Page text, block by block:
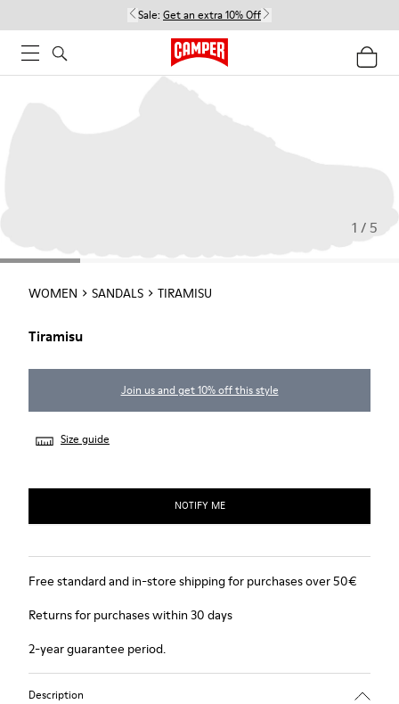
Sale: Get an extra 10% Off
1 / 5
WOMEN SANDALS TIRAMISU
Tiramisu
Join us and get 10% off this style
Size guide
NOTIFY ME
Free standard and in-store shipping for purchases over 50€
Returns for purchases within 30 days
2-year guarantee period.
Description